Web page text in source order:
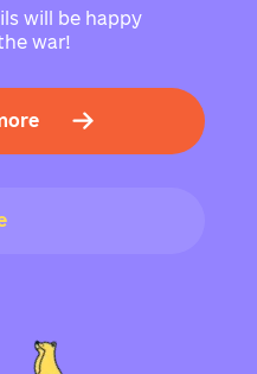
will be happy
war!